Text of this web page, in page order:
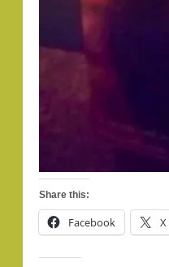
Share this:
Facebook X